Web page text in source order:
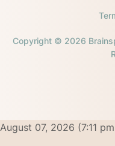
Copyright © 2026
August 07, 2026 (7:11